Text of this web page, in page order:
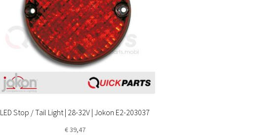
LED Stop / Tail Light | 28-32V | Jokon E2-203037
€39,47